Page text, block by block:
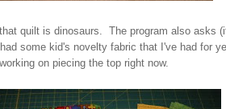
quilt is dinosaurs. The program also asks
some kid's novelty fabric that I've had for
on piecing the top right now.